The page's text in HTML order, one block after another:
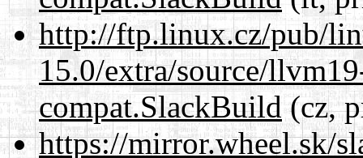
http://ftp.linux.cz/pub/
15.0/extra/source/
compat.SlackBuild (cz,
https://mirror.wheel.sk/